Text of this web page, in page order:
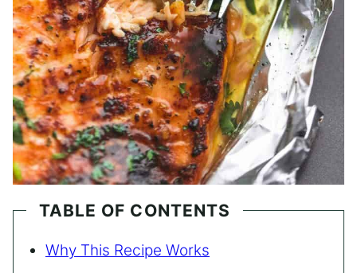
TABLE OF CONTENTS
Why This Recipe Works